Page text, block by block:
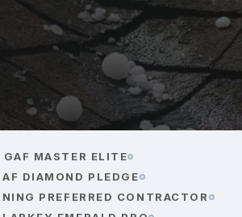
GAF MASTER ELITE
DIAMOND PLEDGE
PREFERRED CONTRACTOR